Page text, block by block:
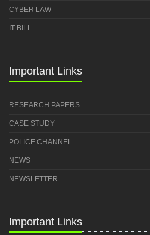
CYBER LAW
IT BILL
Important Links
RESEARCH PAPERS
CASE STUDY
POLICE CHANNEL
NEWS
NEWSLETTER
Important Links